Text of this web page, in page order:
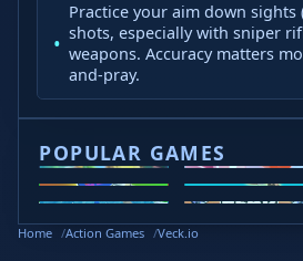
Practice your aim down sights
shots, especially with sniper
weapons. Accuracy matters
and-pray.
POPULAR GAMES
2v2.io Veck.io
Steal
Brainrots
Wacky Flip
Slope Rider
Head
Home Action Games Veck.io